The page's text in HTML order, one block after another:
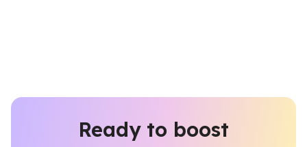
Ready to boost